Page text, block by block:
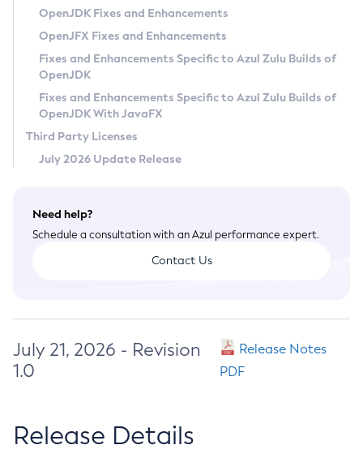
Privacy Policy
Legal
Terms of Use
OpenJDK Fixes and Enhancements
OpenJFX Fixes and Enhancements
Fixes and Enhancements Specific to Azul Zulu Builds of
OpenJDK
Fixes and Enhancements Specific to Azul Zulu Builds of
OpenJDK With JavaFX
Third Party Licenses
July 2026 Update Release
Need help?
Schedule a consultation with an Azul performance expert.
Contact Us
July 21, 2026 - Revision
1.0
Release Notes
PDF
Release Details